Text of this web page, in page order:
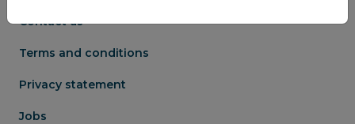
Contact us
Terms and conditions
Privacy statement
Jobs